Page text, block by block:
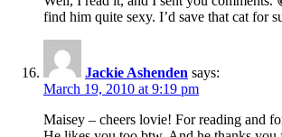
find him quite sexy. I’d save that cat for
Jackie Ashenden says:
March 19, 2010 at 9:19 pm
Maisey – cheers lovie! For reading and